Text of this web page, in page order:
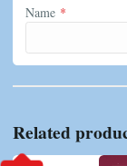
Name *
Related